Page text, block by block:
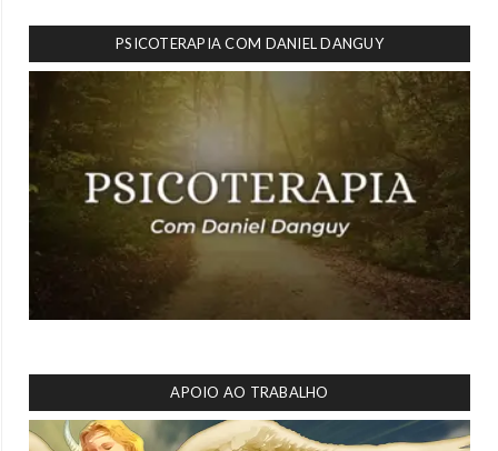
PSICOTERAPIA COM DANIEL DANGUY
APOIO AO TRABALHO